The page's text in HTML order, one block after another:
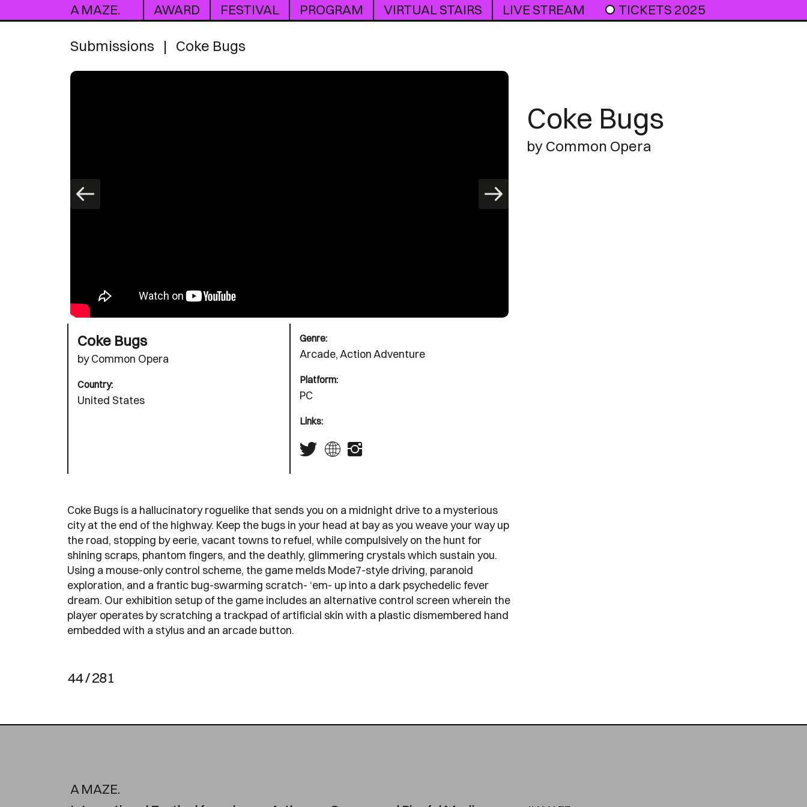
A MAZE. AWARD FESTIVAL PROGRAM VIRTUAL STAIRS LIVE STREAM TICKETS 2025
Submissions | Coke Bugs
Coke Bugs
by Common Opera
Coke Bugs
by Common Opera
Country:
United States
Genre:
Arcade, Action Adventure
Platform:
PC
Links:
Coke Bugs is a hallucinatory roguelike that sends you on a midnight drive to a mysterious
city at the end of the highway. Keep the bugs in your head at bay as you weave your way up
the road, stopping by eerie, vacant towns to refuel, while compulsively on the hunt for
shining scraps, phantom fingers, and the deathly, glimmering crystals which sustain you.
Using a mouse-only control scheme, the game melds Mode7-style driving, paranoid
exploration, and a frantic bug-swarming scratch- ‘em- up into a dark psychedelic fever
dream. Our exhibition setup of the game includes an alternative control screen wherein the
player operates by scratching a trackpad of artificial skin with a plastic dismembered hand
embedded with a stylus and an arcade button.
44 / 281
A MAZE.